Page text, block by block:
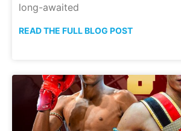
long-awaited
READ THE FULL BLOG POST